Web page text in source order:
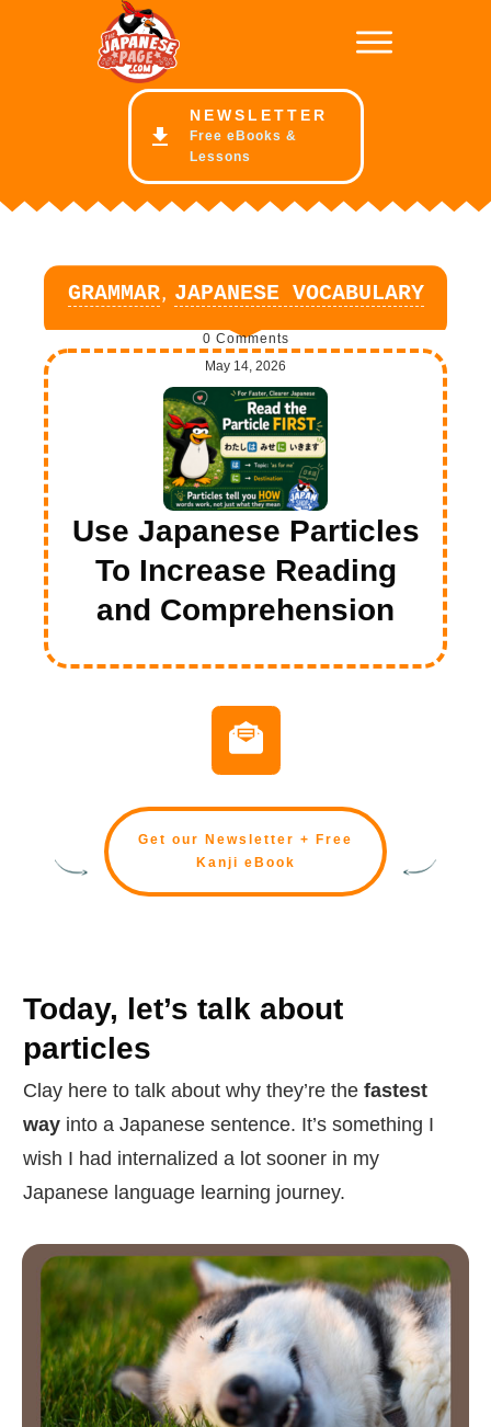
NEWSLETTER
Free eBooks &
Lessons
GRAMMAR, JAPANESE VOCABULARY
0 Comments
May 14, 2026
Use Japanese Particles
To Increase Reading
and Comprehension
Get our Newsletter + Free
Kanji eBook
Today, let’s talk about
particles
Clay here to talk about why they’re the fastest
way into a Japanese sentence. It’s something I
wish I had internalized a lot sooner in my
Japanese language learning journey.